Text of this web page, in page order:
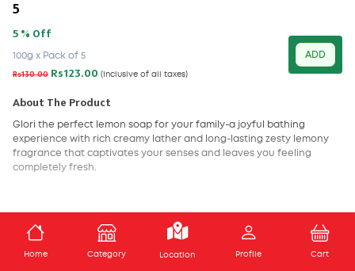
5
5 % Off
100g x Pack of 5
Rs130.00 Rs123.00 (Inclusive of all taxes)
ADD
About The Product
Glori the perfect lemon soap for your family-a joyful bathing
experience with rich creamy lather and long-lasting zesty lemony
fragrance that captivates your senses and leaves you feeling
completely fresh.
ADD TO CART
Home Category Location Profile Cart